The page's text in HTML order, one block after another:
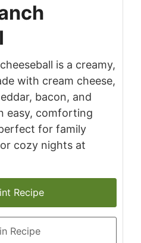
is a creamy,
with cream cheese,
bacon, and
easy, comforting
for family
cozy nights at
Recipe
Recipe